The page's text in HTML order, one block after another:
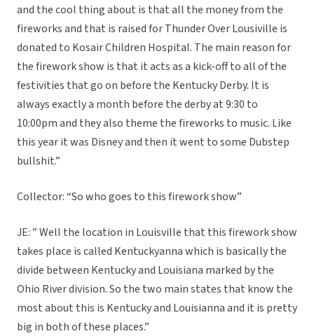
and the cool thing about is that all the money from the
fireworks and that is raised for Thunder Over Lousiville is
donated to Kosair Children Hospital. The main reason for
the firework show is that it acts as a kick-off to all of the
festivities that go on before the Kentucky Derby. It is
always exactly a month before the derby at 9:30 to
10:00pm and they also theme the fireworks to music. Like
this year it was Disney and then it went to some Dubstep
bullshit.”
Collector: “So who goes to this firework show”
JE: ” Well the location in Louisville that this firework show
takes place is called Kentuckyanna which is basically the
divide between Kentucky and Louisiana marked by the
Ohio River division. So the two main states that know the
most about this is Kentucky and Louisianna and it is pretty
big in both of these places.”